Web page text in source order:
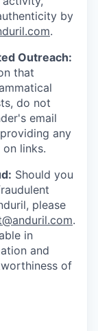
by
.
Outreach:
that
do not
email
any
links.
Should you
please
.
in
and
of